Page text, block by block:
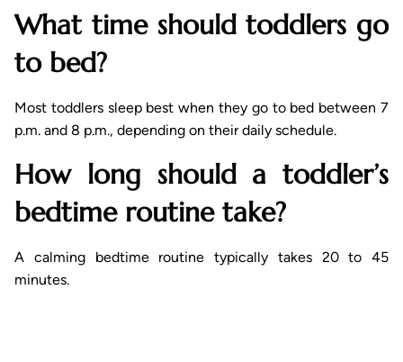
What time should toddlers go
to bed?
Most toddlers sleep best when they go to bed between 7
p.m. and 8 p.m., depending on their daily schedule.
How long should a toddler’s
bedtime routine take?
A calming bedtime routine typically takes 20 to 45
minutes.